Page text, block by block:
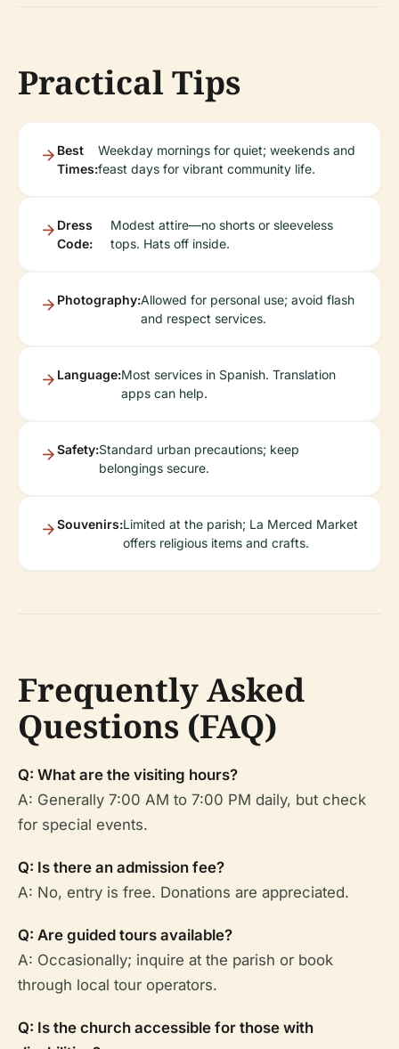
Practical Tips
Best
Times:
Weekday mornings for quiet; weekends and
feast days for vibrant community life.
Dress
Code:
Modest attire—no shorts or sleeveless
tops. Hats off inside.
Photography:Allowed for personal use; avoid flash
and respect services.
Language:Most services in Spanish. Translation
apps can help.
Safety:Standard urban precautions; keep
belongings secure.
Souvenirs:Limited at the parish; La Merced Market
offers religious items and crafts.
Frequently Asked
Questions (FAQ)
Q: What are the visiting hours?
A: Generally 7:00 AM to 7:00 PM daily, but check
for special events.
Q: Is there an admission fee?
A: No, entry is free. Donations are appreciated.
Q: Are guided tours available?
A: Occasionally; inquire at the parish or book
through local tour operators.
Q: Is the church accessible for those with